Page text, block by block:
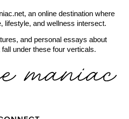
an online destination where
lifestyle, and wellness intersect.
and personal essays about
under these four verticals.